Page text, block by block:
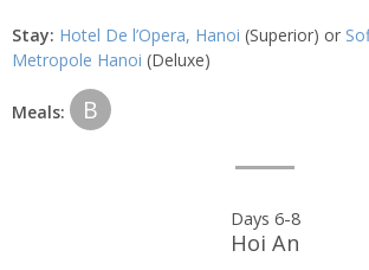
Stay: Hotel De l’Opera, Hanoi (Superior) or
Metropole Hanoi (Deluxe)
Meals: B
Days 6-8
Hoi An